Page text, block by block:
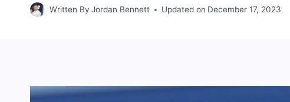
Written By Jordan Bennett Updated on December 17, 2023